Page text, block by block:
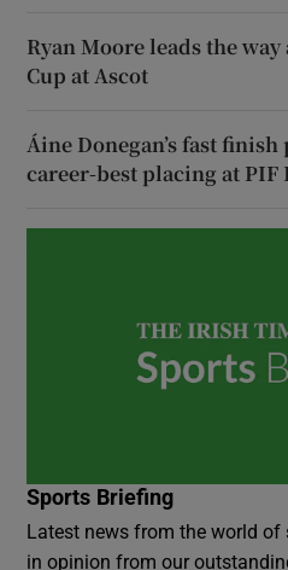
Ryan Moore leads the
Cup at Ascot
Áine Donegan’s fast
career-best placing at
Sports Briefing
Latest news from the world of
in opinion from our